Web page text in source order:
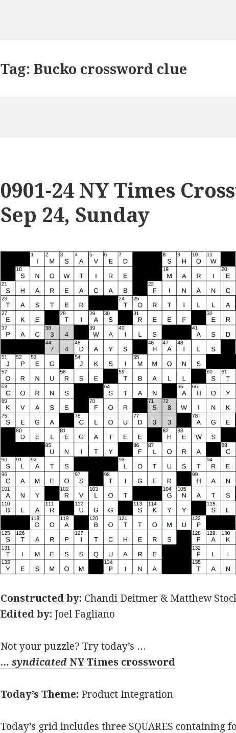
Tag:Bucko crossword clue
0901-24 NY Times
Sep 24, Sunday
Constructed by: Chandi Deitmer & Matthew
Edited by: Joel Fagliano
Not your puzzle? Try today’s …
… syndicated NY Times crossword
Today’s Theme: Product Integration
Today’s grid includes three SQUARES containing